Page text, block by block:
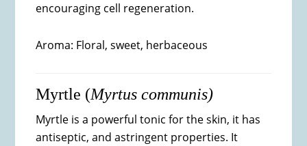
encouraging cell regeneration.
Aroma: Floral, sweet, herbaceous
Myrtle (Myrtus communis)
Myrtle is a powerful tonic for the skin, it has
antiseptic, and astringent properties. It